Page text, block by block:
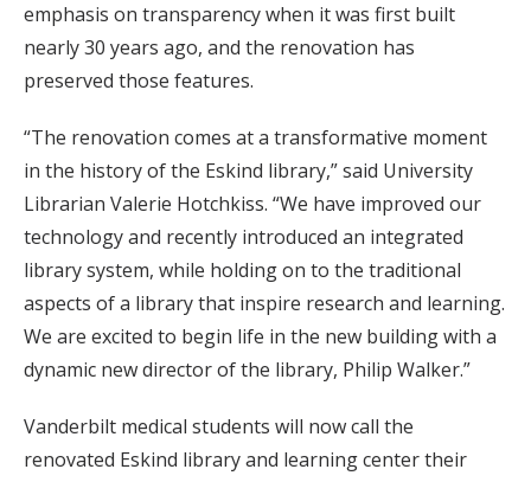
emphasis on transparency when it was first built
nearly 30 years ago, and the renovation has
preserved those features.
“The renovation comes at a transformative moment
in the history of the Eskind library,” said University
Librarian Valerie Hotchkiss. “We have improved our
technology and recently introduced an integrated
library system, while holding on to the traditional
aspects of a library that inspire research and learning.
We are excited to begin life in the new building with a
dynamic new director of the library, Philip Walker.”
Vanderbilt medical students will now call the
renovated Eskind library and learning center their